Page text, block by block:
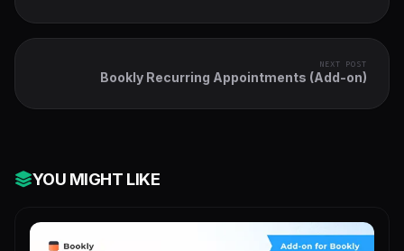
NEXT POST
Bookly Recurring Appointments (Add-on)
YOU MIGHT LIKE